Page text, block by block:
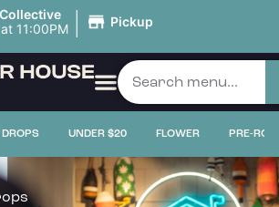
11:00PM | Pickup
UNDER $20 FLOWER PRE-